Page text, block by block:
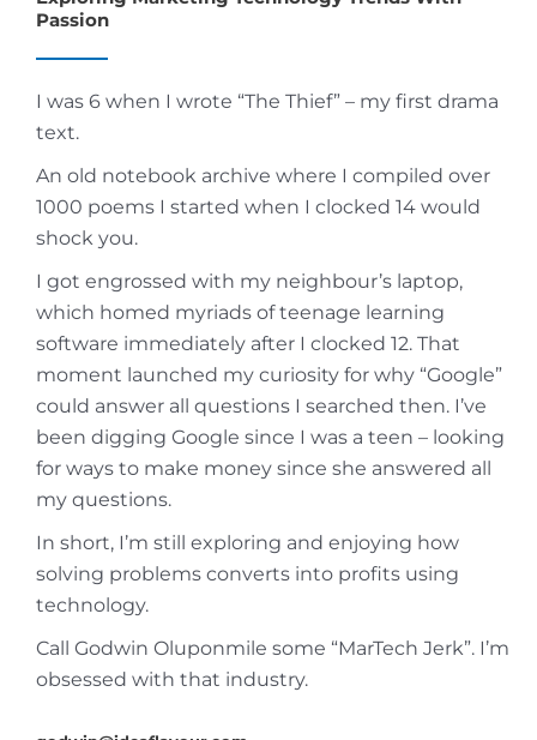
Passion
I was 6 when I wrote “The Thief” – my first drama
text.
An old notebook archive where I compiled over
1000 poems I started when I clocked 14 would
shock you.
I got engrossed with my neighbour’s laptop,
which homed myriads of teenage learning
software immediately after I clocked 12. That
moment launched my curiosity for why “Google”
could answer all questions I searched then. I’ve
been digging Google since I was a teen – looking
for ways to make money since she answered all
my questions.
In short, I’m still exploring and enjoying how
solving problems converts into profits using
technology.
Call Godwin Oluponmile some “MarTech Jerk”. I’m
obsessed with that industry.